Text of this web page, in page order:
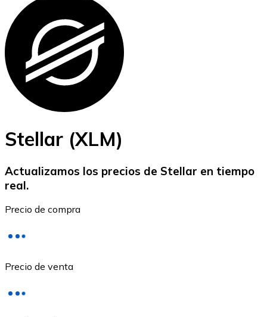
BTC
Ethereum
ETH
Stellar (XLM)
Actualizamos los precios de Stellar en tiempo
real.
Precio de compra
Precio de venta